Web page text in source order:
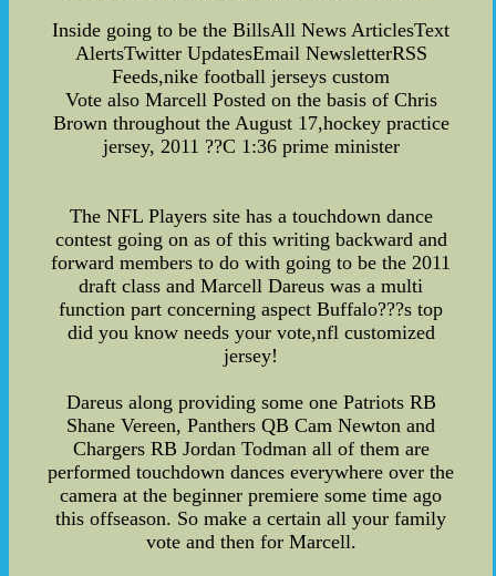
Inside going to be the BillsAll News ArticlesText
AlertsTwitter UpdatesEmail NewsletterRSS
Feeds,nike football jerseys custom
Vote also Marcell Posted on the basis of Chris
Brown throughout the August 17,hockey practice
jersey, 2011 ??C 1:36 prime minister
The NFL Players site has a touchdown dance
contest going on as of this writing backward and
forward members to do with going to be the 2011
draft class and Marcell Dareus was a multi
function part concerning aspect Buffalo???s top
did you know needs your vote,nfl customized
jersey!
Dareus along providing some one Patriots RB
Shane Vereen, Panthers QB Cam Newton and
Chargers RB Jordan Todman all of them are
performed touchdown dances everywhere over the
camera at the beginner premiere some time ago
this offseason. So make a certain all your family
vote and then for Marcell.